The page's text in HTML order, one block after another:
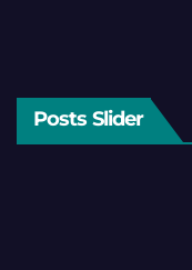
Posts Slider